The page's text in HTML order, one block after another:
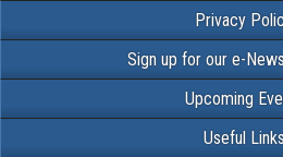
Privacy
Sign up for our e-
Upcoming
Useful Links